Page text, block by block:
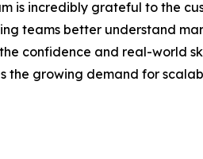
is incredibly grateful to the
teams better understand
confidence and real-world
growing demand for